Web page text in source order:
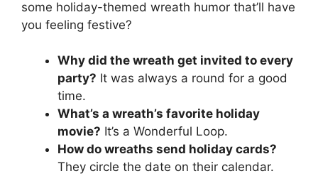
some holiday-themed wreath humor that’ll have
you feeling festive?
Why did the wreath get invited to every
party? It was always a round for a good
time.
What’s a wreath’s favorite holiday
movie? It’s a Wonderful Loop.
How do wreaths send holiday cards?
They circle the date on their calendar.